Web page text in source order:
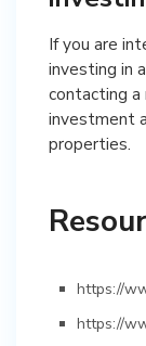
If you are
investing in
contacting
investment
properties.
https://
https://